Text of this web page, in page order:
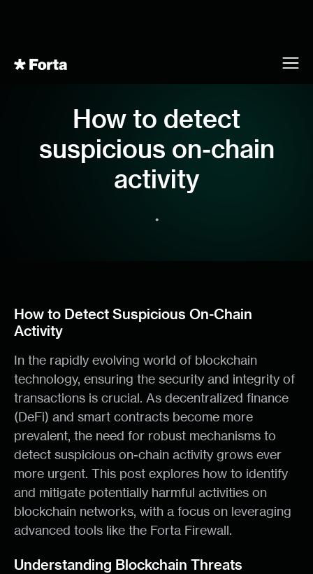
How to detect
suspicious on-chain
activity
•
How to Detect Suspicious On-Chain
Activity
In the rapidly evolving world of blockchain
technology, ensuring the security and integrity of
transactions is crucial. As decentralized finance
(DeFi) and smart contracts become more
prevalent, the need for robust mechanisms to
detect suspicious on-chain activity grows ever
more urgent. This post explores how to identify
and mitigate potentially harmful activities on
blockchain networks, with a focus on leveraging
advanced tools like the Forta Firewall.
Understanding Blockchain Threats